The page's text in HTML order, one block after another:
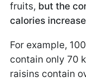
fruits, but the
calories
For example,
contain only 70
raisins contain